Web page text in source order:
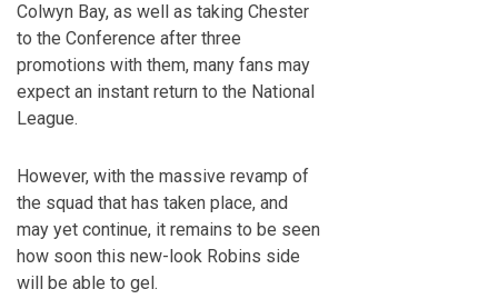
Colwyn Bay, as well as taking Chester
to the Conference after three
promotions with them, many fans may
expect an instant return to the National
League.
However, with the massive revamp of
the squad that has taken place, and
may yet continue, it remains to be seen
how soon this new-look Robins side
will be able to gel.